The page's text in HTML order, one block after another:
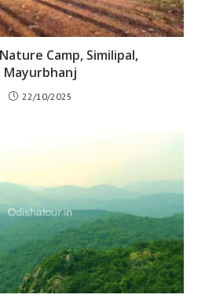
Camp, Similipal,
Mayurbhanj
22/10/2025